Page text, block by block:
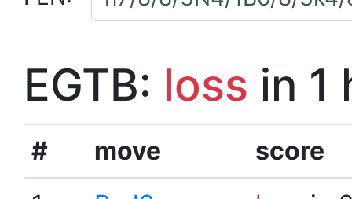
EGTB: loss in 1
# move
score